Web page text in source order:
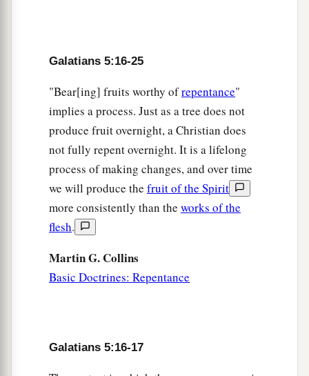
Galatians 5:16-25
"Bear[ing] fruits worthy ofrepentance"
implies a process. Just as a tree does not
produce fruit overnight, a Christian does
not fully repent overnight. It is a lifelong
process of making changes, and over time
we will produce the fruit of the Spirit
more consistently than the works of the
flesh.
Martin G. Collins
Basic Doctrines: Repentance
Galatians 5:16-17